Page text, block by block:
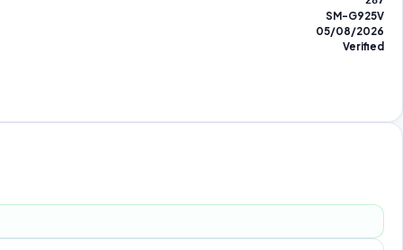
SM-G925V
05/08/2026
Verified